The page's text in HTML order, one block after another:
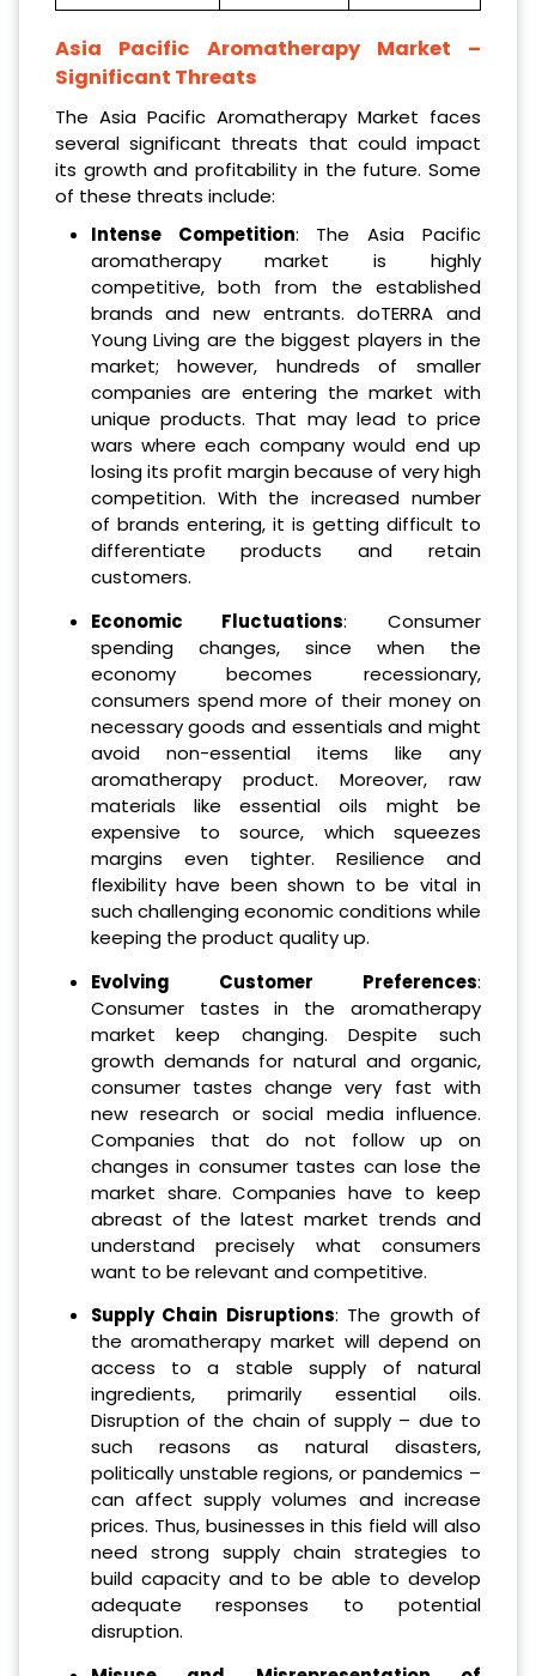
Asia Pacific Aromatherapy Market –
Significant Threats
The Asia Pacific Aromatherapy Market faces
several significant threats that could impact
its growth and profitability in the future. Some
of these threats include:
Intense Competition: The Asia Pacific
aromatherapy market is highly
competitive, both from the established
brands and new entrants. doTERRA and
Young Living are the biggest players in the
market; however, hundreds of smaller
companies are entering the market with
unique products. That may lead to price
wars where each company would end up
losing its profit margin because of very high
competition. With the increased number
of brands entering, it is getting difficult to
differentiate products and retain
customers.
Economic Fluctuations: Consumer
spending changes, since when the
economy becomes recessionary,
consumers spend more of their money on
necessary goods and essentials and might
avoid non-essential items like any
aromatherapy product. Moreover, raw
materials like essential oils might be
expensive to source, which squeezes
margins even tighter. Resilience and
flexibility have been shown to be vital in
such challenging economic conditions while
keeping the product quality up.
Evolving Customer Preferences:
Consumer tastes in the aromatherapy
market keep changing. Despite such
growth demands for natural and organic,
consumer tastes change very fast with
new research or social media influence.
Companies that do not follow up on
changes in consumer tastes can lose the
market share. Companies have to keep
abreast of the latest market trends and
understand precisely what consumers
want to be relevant and competitive.
Supply Chain Disruptions: The growth of
the aromatherapy market will depend on
access to a stable supply of natural
ingredients, primarily essential oils.
Disruption of the chain of supply – due to
such reasons as natural disasters,
politically unstable regions, or pandemics –
can affect supply volumes and increase
prices. Thus, businesses in this field will also
need strong supply chain strategies to
build capacity and to be able to develop
adequate responses to potential
disruption.